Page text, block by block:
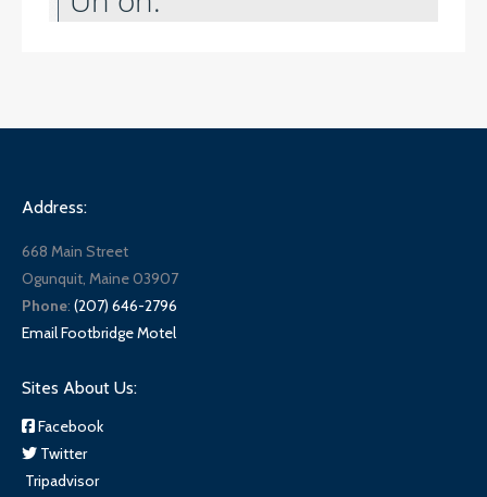
Address:
668 Main Street
Ogunquit, Maine 03907
Phone: (207) 646-2796
Email Footbridge Motel
Sites About Us:
Facebook
Twitter
Tripadvisor